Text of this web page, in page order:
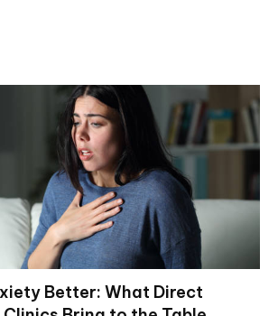
Better: What Direct